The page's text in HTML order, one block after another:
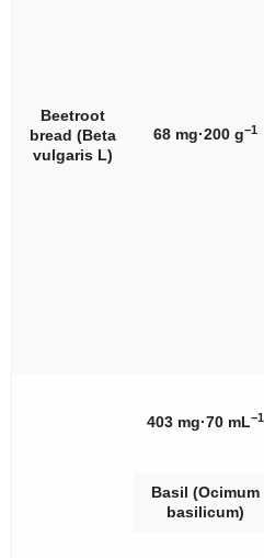
Beetroot
bread (Beta
vulgaris L)
68 mg·200 g−1
403 mg·70 mL−1
Basil (Ocimum
basilicum)